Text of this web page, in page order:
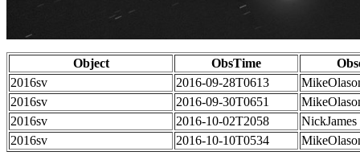
Object ObsTime
2016sv
2016-09-28T0613
2016sv
2016-09-30T0651
2016sv
2016-10-02T2058
NickJames
2016sv
2016-10-10T0534